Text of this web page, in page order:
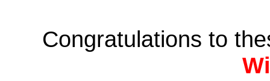
Congratulations to